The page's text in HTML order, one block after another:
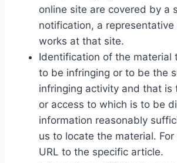
online site are covered by a
notification, a representative
works at that site.
Identification of the material
to be infringing or to be the
infringing activity and that is
or access to which is to be
information reasonably
us to locate the material. For
URL to the specific article.